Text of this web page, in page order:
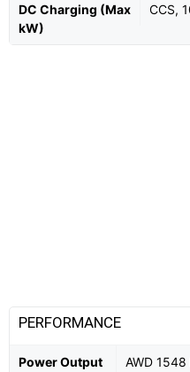
DC Charging (Max
kW)
CCS,
PERFORMANCE
Power Output
AWD